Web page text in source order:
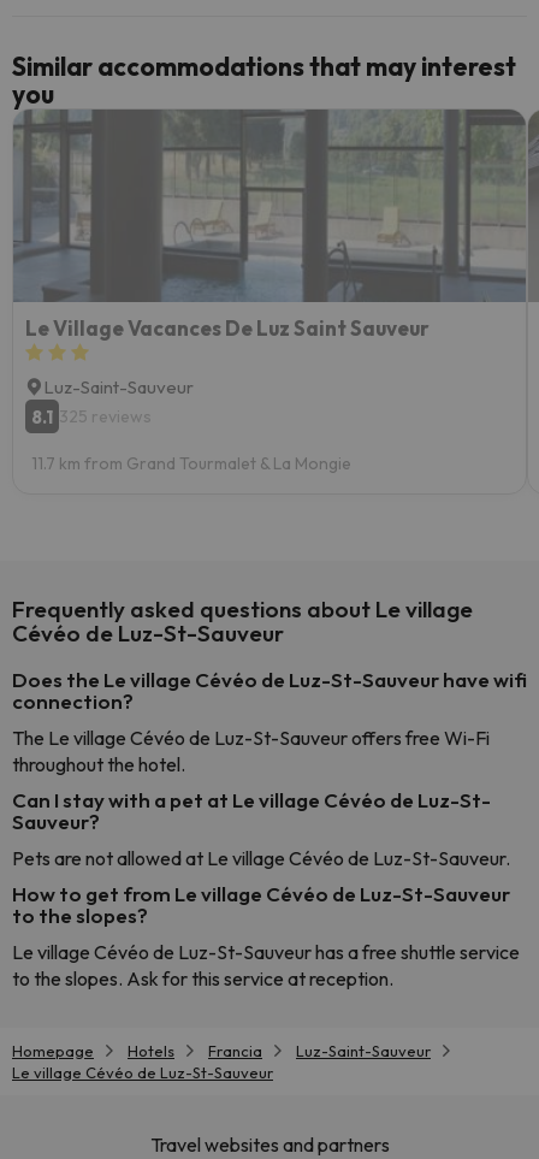
Similar accommodations that may interest
you
Le Village Vacances De Luz Saint Sauveur
Luz-Saint-Sauveur
8.1 325 reviews
11.7 km from Grand Tourmalet & La Mongie
Frequently asked questions about Le village
Cévéo de Luz-St-Sauveur
Does the Le village Cévéo de Luz-St-Sauveur have wifi
connection?
The Le village Cévéo de Luz-St-Sauveur offers free Wi-Fi
throughout the hotel.
Can I stay with a pet at Le village Cévéo de Luz-St-
Sauveur?
Pets are not allowed at Le village Cévéo de Luz-St-Sauveur.
How to get from Le village Cévéo de Luz-St-Sauveur
to the slopes?
Le village Cévéo de Luz-St-Sauveur has a free shuttle service
to the slopes. Ask for this service at reception.
Homepage Hotels Francia
Luz-Saint-Sauveur
Le village Cévéo de Luz-St-Sauveur
Travel websites and partners